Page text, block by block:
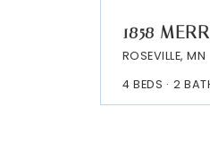
1858
ROSEVILLE, MN
4 BEDS 2